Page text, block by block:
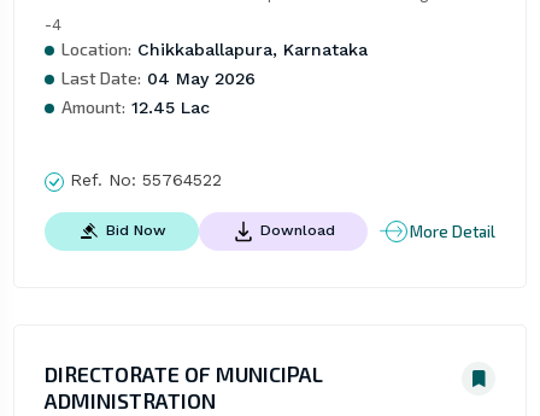
-4
Location: Chikkaballapura, Karnataka
Last Date: 04 May 2026
Amount: 12.45 Lac
Ref. No: 55764522
Bid Now Download More Detail
DIRECTORATE OF MUNICIPAL
ADMINISTRATION